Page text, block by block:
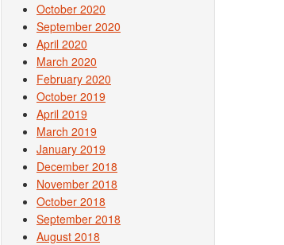
October 2020
September 2020
April 2020
March 2020
February 2020
October 2019
April 2019
March 2019
January 2019
December 2018
November 2018
October 2018
September 2018
August 2018